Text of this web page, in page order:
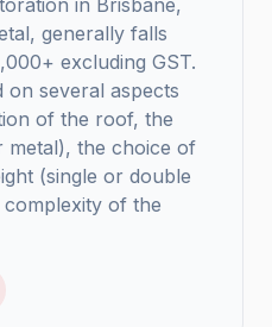
in Brisbane,
generally falls
excluding GST.
on several aspects
of the roof, the
metal), the choice of
(single or double
of the